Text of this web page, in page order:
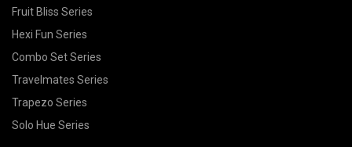
Fruit Bliss Series
Hexi Fun Series
Combo Set Series
Travelmates Series
Trapezo Series
Solo Hue Series